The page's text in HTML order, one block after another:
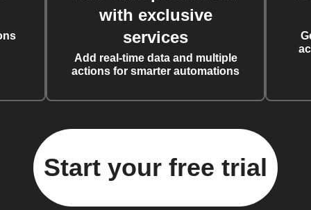
with exclusive
services
Add real-time data and multiple
actions for smarter automations
Start your free trial